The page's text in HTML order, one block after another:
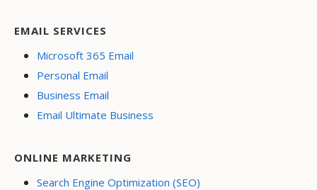
EMAIL SERVICES
Microsoft 365 Email
Personal Email
Business Email
Email Ultimate Business
ONLINE MARKETING
Search Engine Optimization (SEO)